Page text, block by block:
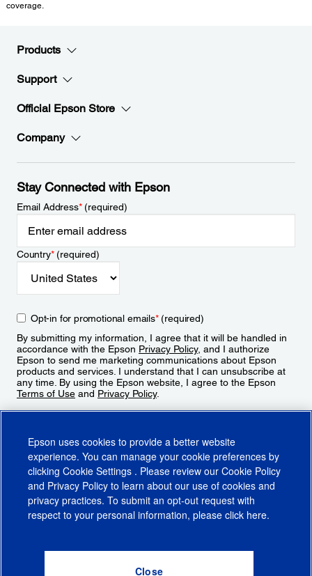
coverage.
Products
Support
Official Epson Store
Company
Stay Connected with Epson
Email Address*(required)
Country*(required)
Opt-in for promotional emails*(required)
By submitting my information, I agree that it will be handled in
accordance with the Epson Privacy Policy, and I authorize
Epson to send me marketing communications about Epson
products and services. I understand that I can unsubscribe at
any time. By using the Epson website, I agree to the Epson
Terms of Use and Privacy Policy.
CA Supply Chains ActCA Privacy RightsCookie PolicyCookie Settings
Do Not Sell or Share My Personal Information
Epson uses cookies to provide a better website
experience. You can manage your cookie preferences by
clicking Cookie Settings . Please review our Cookie Policy
and Privacy Policy to learn about our use of cookies and
privacy practices. To submit an opt-out request with
respect to your personal information, please click here.